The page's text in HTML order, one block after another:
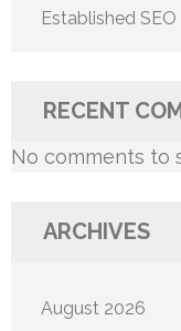
Established
RECENT
No comments to
ARCHIVES
August 2026